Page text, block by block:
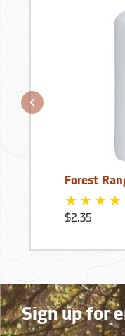
Forest
$2.35
Sign up for